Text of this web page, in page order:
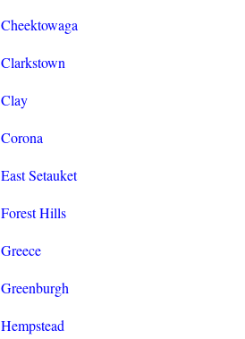
Cheektowaga
Clarkstown
Clay
Corona
East Setauket
Forest Hills
Greece
Greenburgh
Hempstead